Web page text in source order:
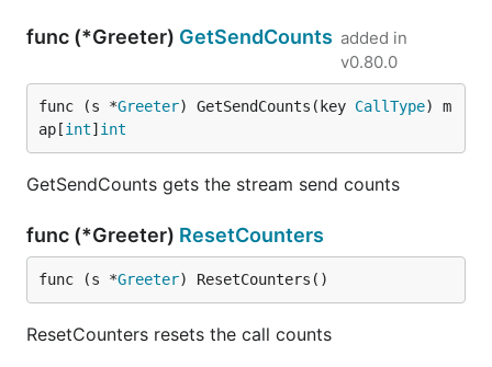
func (*Greeter) GetSendCounts added in
v0.80.0
func (s *Greeter) GetSendCounts(key CallType) m
ap[int] int
GetSendCounts gets the stream send counts
func (*Greeter) ResetCounters
func (s *Greeter) ResetCounters()
ResetCounters resets the call counts